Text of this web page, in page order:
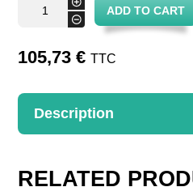
-
basket
quantity
ADD TO CART
105,73€ TTC
Description
L. 25 cm
RELATED